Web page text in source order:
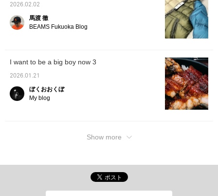
2026.02.02
馬渡 徹
BEAMS Fukuoka Blog
I want to be a big boy now 3
2026.01.21
ぼくおおくぼ
My blog
Show more